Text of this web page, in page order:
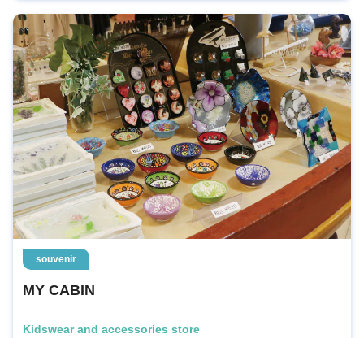
souvenir
MY CABIN
Kidswear and accessories store